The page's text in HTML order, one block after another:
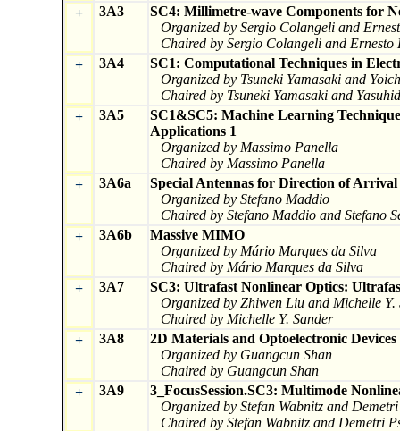
+
3A3
SC4: Millimetre-wave Components for
Organized by Sergio Colangeli and
Chaired by Sergio Colangeli and Ernesto
+
3A4
SC1: Computational Techniques in
Organized by Tsuneki Yamasaki and
Chaired by Tsuneki Yamasaki and
+
3A5
SC1&SC5: Machine Learning
Applications 1
Organized by Massimo Panella
Chaired by Massimo Panella
+
3A6a
Special Antennas for Direction of
Organized by Stefano Maddio
Chaired by Stefano Maddio and Stefano
+
3A6b
Massive MIMO
Organized by Mário Marques da Silva
Chaired by Mário Marques da Silva
+
3A7
SC3: Ultrafast Nonlinear Optics:
Organized by Zhiwen Liu and Michelle Y.
Chaired by Michelle Y. Sander
+
3A8
2D Materials and Optoelectronic Devices
Organized by Guangcun Shan
Chaired by Guangcun Shan
+
3A9
3_FocusSession.SC3: Multimode
Organized by Stefan Wabnitz and
Chaired by Stefan Wabnitz and Demetri